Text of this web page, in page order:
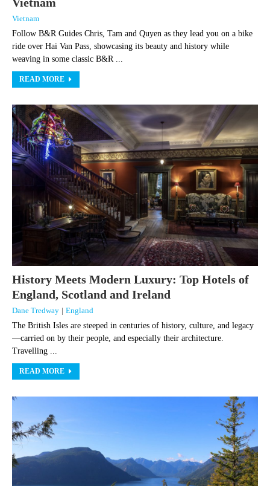
Vietnam
Follow B&R Guides Chris, Tam and Quyen as they lead you on a bike
ride over Hai Van Pass, showcasing its beauty and history while
weaving in some classic B&R ...
READ MORE
History Meets Modern Luxury: Top Hotels of
England, Scotland and Ireland
Dane Tredway | England
The British Isles are steeped in centuries of history, culture, and legacy
—carried on by their people, and especially their architecture.
Travelling ...
READ MORE